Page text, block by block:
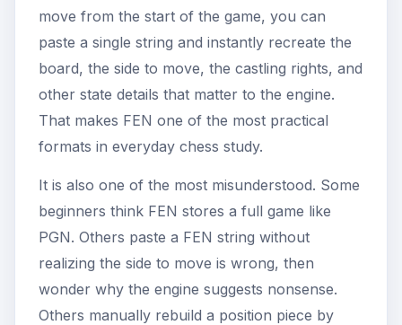
move from the start of the game, you can
paste a single string and instantly recreate the
board, the side to move, the castling rights, and
other state details that matter to the engine.
That makes FEN one of the most practical
formats in everyday chess study.
It is also one of the most misunderstood. Some
beginners think FEN stores a full game like
PGN. Others paste a FEN string without
realizing the side to move is wrong, then
wonder why the engine suggests nonsense.
Others manually rebuild a position piece by